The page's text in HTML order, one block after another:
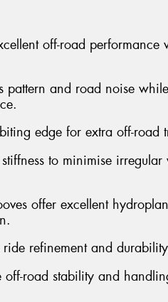
off-road performance
pattern and road noise while
edge for extra off-road
to minimise irregular
offer excellent
refinement and
road stability and